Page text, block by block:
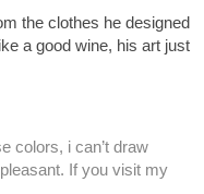
the clothes he designed
a good wine, his art just
colors, i can’t draw
If you visit my